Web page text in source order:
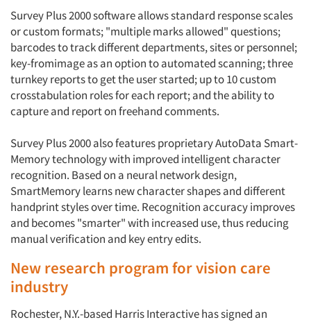
Survey Plus 2000 software allows standard response scales
or custom formats; "multiple marks allowed" questions;
barcodes to track different departments, sites or personnel;
key-fromimage as an option to automated scanning; three
turnkey reports to get the user started; up to 10 custom
crosstabulation roles for each report; and the ability to
capture and report on freehand comments.
Survey Plus 2000 also features proprietary AutoData Smart-
Memory technology with improved intelligent character
recognition. Based on a neural network design,
SmartMemory learns new character shapes and different
handprint styles over time. Recognition accuracy improves
and becomes "smarter" with increased use, thus reducing
manual verification and key entry edits.
New research program for vision care
industry
Rochester, N.Y.-based Harris Interactive has signed an